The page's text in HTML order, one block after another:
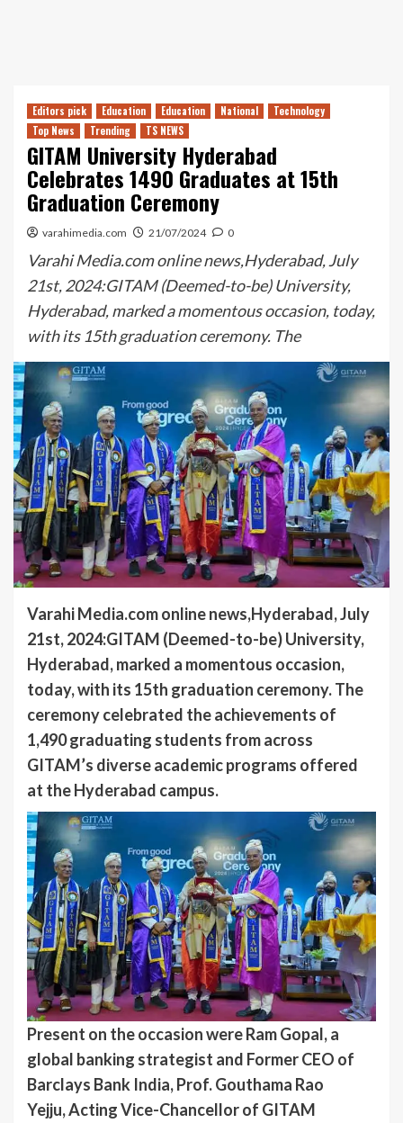
Editors pick Education Education National
Technology
Top News
Trending TS NEWS
GITAM University Hyderabad
Celebrates 1490 Graduates at 15th
Graduation Ceremony
varahimedia.com 21/07/2024 0
Varahi Media.com online news,Hyderabad, July
21st, 2024:GITAM (Deemed-to-be) University,
Hyderabad, marked a momentous occasion, today,
with its 15th graduation ceremony. The
Varahi Media.com online news,Hyderabad, July
21st, 2024:GITAM (Deemed-to-be) University,
Hyderabad, marked a momentous occasion,
today, with its 15th graduation ceremony. The
ceremony celebrated the achievements of
1,490 graduating students from across
GITAM’s diverse academic programs offered
at the Hyderabad campus.
Present on the occasion were Ram Gopal, a
global banking strategist and Former CEO of
Barclays Bank India, Prof. Gouthama Rao
Yejju, Acting Vice-Chancellor of GITAM